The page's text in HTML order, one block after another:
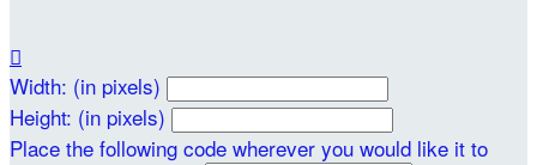

Width: (in pixels)
Height: (in pixels)
Place the following code wherever you would like it to